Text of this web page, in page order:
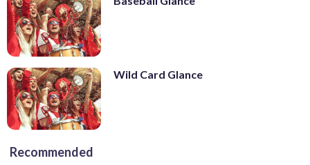
Wild Card Glance
Recommended